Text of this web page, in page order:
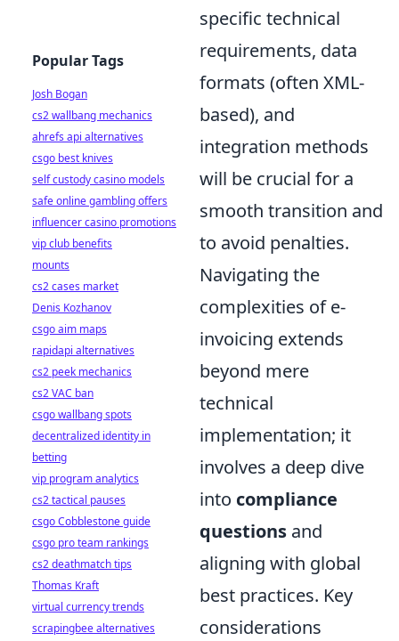
specific technical
requirements, data
formats (often XML-
based), and
integration methods
will be crucial for a
smooth transition and
to avoid penalties.
Navigating the
complexities of e-
invoicing extends
beyond mere
technical
implementation; it
involves a deep dive
into compliance
questions and
aligning with global
best practices. Key
considerations
Popular Tags
Josh Bogan
cs2 wallbang mechanics
ahrefs api alternatives
csgo best knives
self custody casino models
safe online gambling offers
influencer casino promotions
vip club benefits
mounts
cs2 cases market
Denis Kozhanov
csgo aim maps
rapidapi alternatives
cs2 peek mechanics
cs2 VAC ban
csgo wallbang spots
decentralized identity in
betting
vip program analytics
cs2 tactical pauses
csgo Cobblestone guide
csgo pro team rankings
cs2 deathmatch tips
Thomas Kraft
virtual currency trends
scrapingbee alternatives